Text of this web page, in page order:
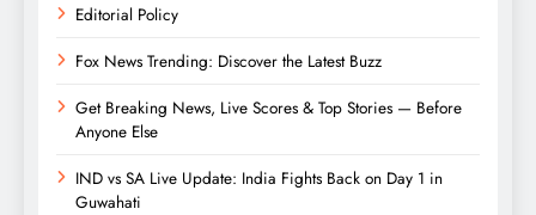
Editorial Policy
Fox News Trending: Discover the Latest Buzz
Get Breaking News, Live Scores & Top Stories — Before
Anyone Else
IND vs SA Live Update: India Fights Back on Day 1 in
Guwahati